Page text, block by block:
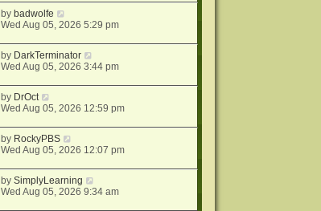
by badwolfe
Wed Aug 05, 2026 5:29 pm
by DarkTerminator
Wed Aug 05, 2026 3:44 pm
by DrOct
Wed Aug 05, 2026 12:59 pm
by RockyPBS
Wed Aug 05, 2026 12:07 pm
bySimplyLearning
Wed Aug 05, 2026 9:34 am